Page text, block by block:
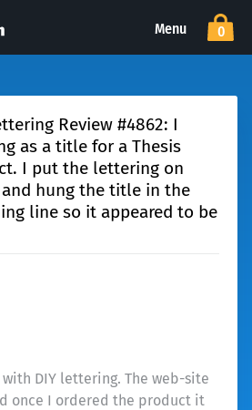
Menu 0
Review #4862: I
as a title for a Thesis
I put the lettering on
hung the title in the
line so it appeared to be
DIY lettering. The web-site
once I ordered the product it